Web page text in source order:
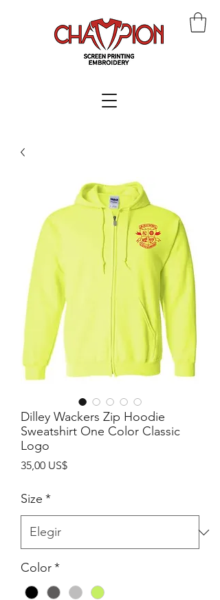
Dilley Wackers Zip Hoodie
Sweatshirt One Color Classic
Logo
35,00 US$Precio
Size *
Color*